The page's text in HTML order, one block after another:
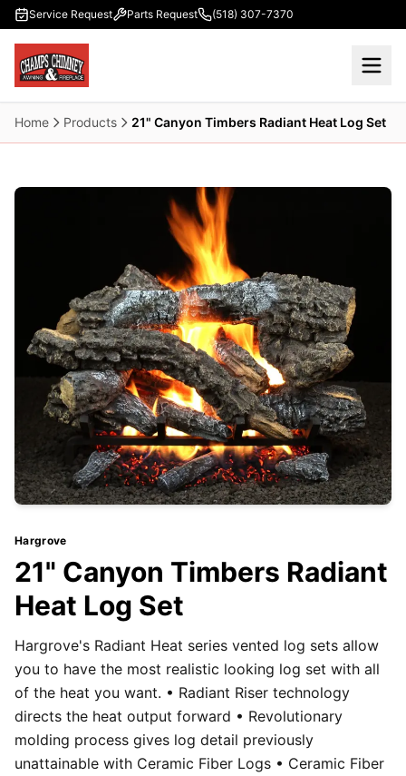
Skip to main content
Service Request Parts Request (518) 307-7370
Home Products 21" Canyon Timbers Radiant Heat Log Set
Hargrove
21" Canyon Timbers Radiant
Heat Log Set
Hargrove's Radiant Heat series vented log sets allow
you to have the most realistic looking log set with all
of the heat you want. • Radiant Riser technology
directs the heat output forward • Revolutionary
molding process gives log detail previously
unattainable with Ceramic Fiber Logs • Ceramic Fiber